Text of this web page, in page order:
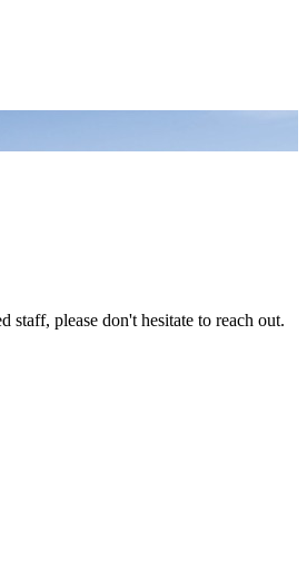
please don't hesitate to reach out.